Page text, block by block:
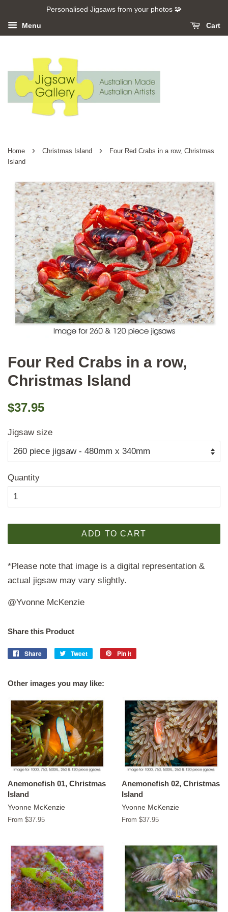
Personalised Jigsaws from your photos 🧩
Menu Cart
Home › Christmas Island ›
Four Red Crabs in a row, Christmas
Island
Four Red Crabs in a row,
Christmas Island
Regular
$37.95
Jigsaw size
Quantity
ADD TO CART
*Please note that image is a digital representation &
actual jigsaw may vary slightly.
@Yvonne McKenzie
Share this Product
Share
Share
Tweet
Tweet
Pin it
Other images you may like:
Anemonefish 01, Christmas
Island
Yvonne McKenzie
From $37.95
Anemonefish 02, Christmas
Island
Yvonne McKenzie
From $37.95